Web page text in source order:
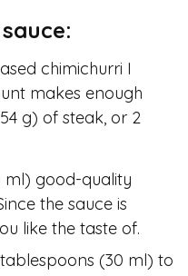
chimichurri I
makes enough
g) of steak, or 2
ml) good-quality
the sauce is
like the taste of.
(30 ml) to